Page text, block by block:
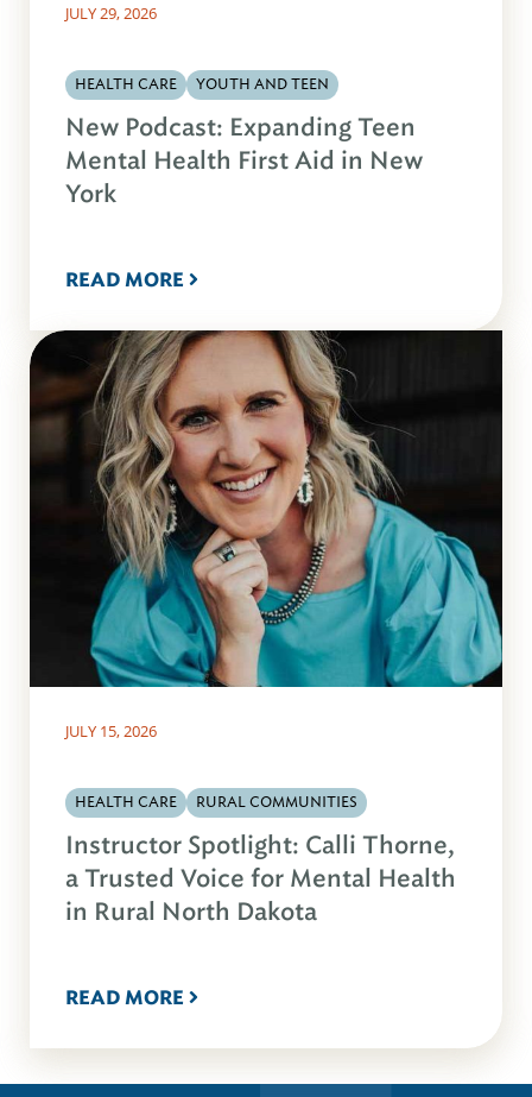
JULY 29, 2026
HEALTH CARE YOUTH AND TEEN
New Podcast: Expanding Teen
Mental Health First Aid in New
York
READ MORE
JULY 15, 2026
HEALTH CARE RURAL COMMUNITIES
Instructor Spotlight: Calli Thorne,
a Trusted Voice for Mental Health
in Rural North Dakota
READ MORE